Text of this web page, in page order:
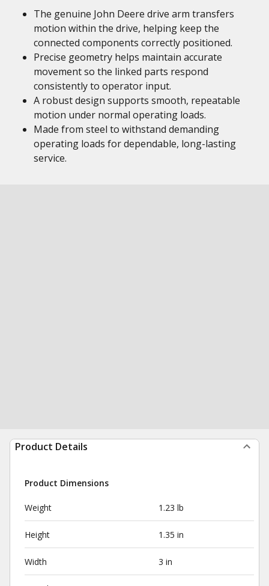
The genuine John Deere drive arm transfers
motion within the drive, helping keep the
connected components correctly positioned.
Precise geometry helps maintain accurate
movement so the linked parts respond
consistently to operator input.
A robust design supports smooth, repeatable
motion under normal operating loads.
Made from steel to withstand demanding
operating loads for dependable, long-lasting
service.
Product Details
Product Dimensions
Weight 1.23 lb
Height 1.35 in
Width 3 in